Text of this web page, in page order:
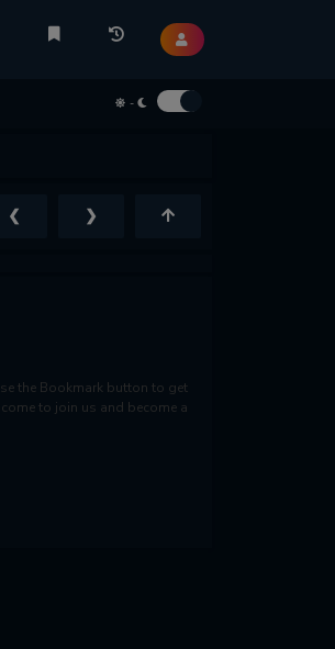
-
❮ ❯
the Bookmark button to get
to join us and become a